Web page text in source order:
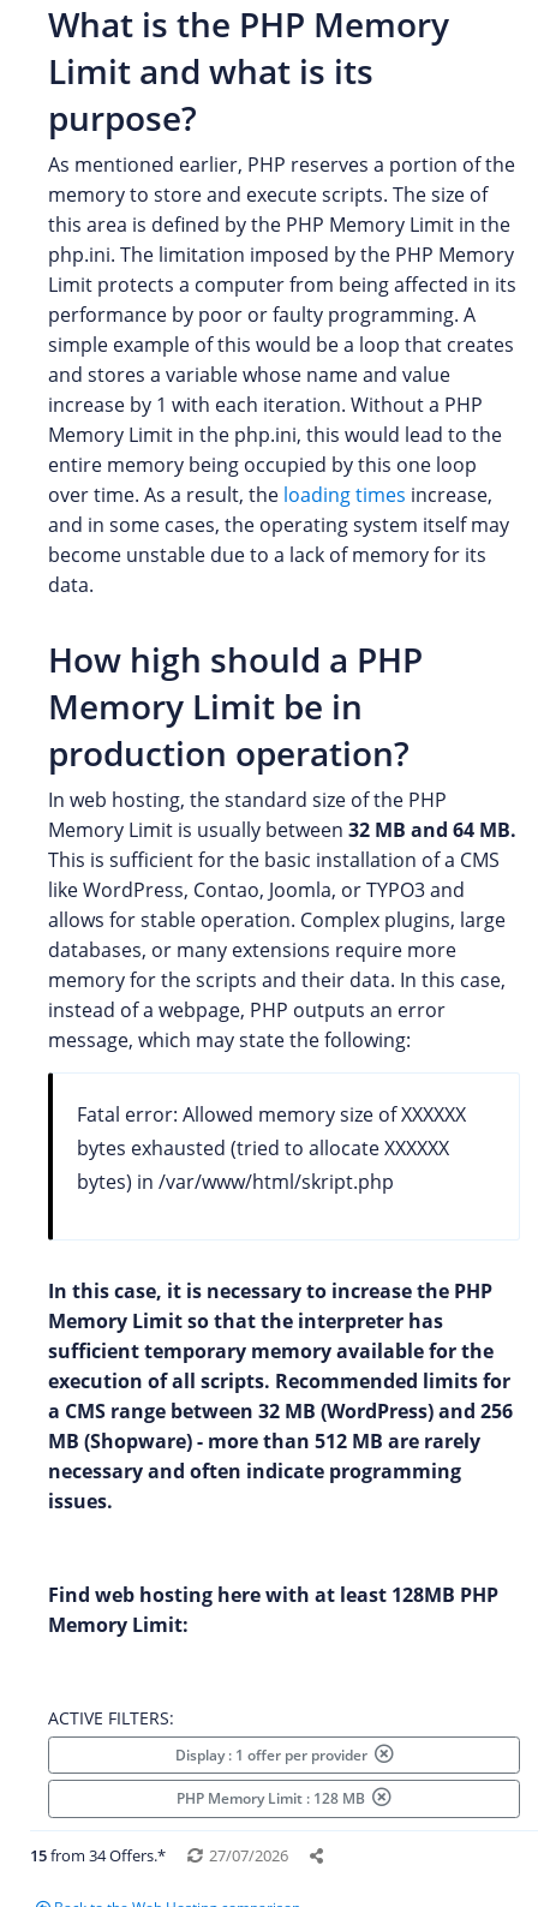
What is the PHP Memory
Limit and what is its
purpose?
As mentioned earlier, PHP reserves a portion of the
memory to store and execute scripts. The size of
this area is defined by the PHP Memory Limit in the
php.ini. The limitation imposed by the PHP Memory
Limit protects a computer from being affected in its
performance by poor or faulty programming. A
simple example of this would be a loop that creates
and stores a variable whose name and value
increase by 1 with each iteration. Without a PHP
Memory Limit in the php.ini, this would lead to the
entire memory being occupied by this one loop
over time. As a result, the loading times increase,
and in some cases, the operating system itself may
become unstable due to a lack of memory for its
data.
How high should a PHP
Memory Limit be in
production operation?
In web hosting, the standard size of the PHP
Memory Limit is usually between 32 MB and 64 MB.
This is sufficient for the basic installation of a CMS
like WordPress, Contao, Joomla, or TYPO3 and
allows for stable operation. Complex plugins, large
databases, or many extensions require more
memory for the scripts and their data. In this case,
instead of a webpage, PHP outputs an error
message, which may state the following:
Fatal error: Allowed memory size of XXXXXX
bytes exhausted (tried to allocate XXXXXX
bytes) in /var/www/html/skript.php
In this case, it is necessary to increase the PHP
Memory Limit so that the interpreter has
sufficient temporary memory available for the
execution of all scripts. Recommended limits for
a CMS range between 32 MB (WordPress) and 256
MB (Shopware) - more than 512 MB are rarely
necessary and often indicate programming
issues.
Find web hosting here with at least 128MB PHP
Memory Limit:
ACTIVE FILTERS:
Display : 1 offer per provider
PHP Memory Limit : 128 MB
15from 34 Offers.* 27/07/2026